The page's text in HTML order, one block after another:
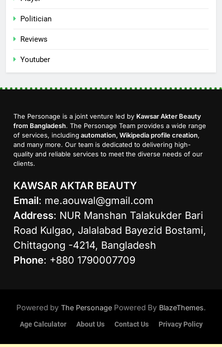
Politician
Reviews
Youtuber
The Personage is a joint venture led by Kawsar Akter Beauty
from Bangladesh. The Personage Team provides a wide range
of services, including automation, Wikipedia profile creation,
and many more. Our team is dedicated to delivering high-
quality and reliable services to meet the diverse needs of our
clients.
KAWSAR AKTAR BEAUTY
Email: me.aouwal@gmail.com
Address: NUR Manshan Talakukder Bari
Road Kulgao, Jalalabad Bayezid Bostami,
Chittagong -4214, Bangladesh
Phone: +880 1790007709
Powered by The Personage Powered By BlazeThemes.
Age Calculator About Us Contact Us Privacy Policy